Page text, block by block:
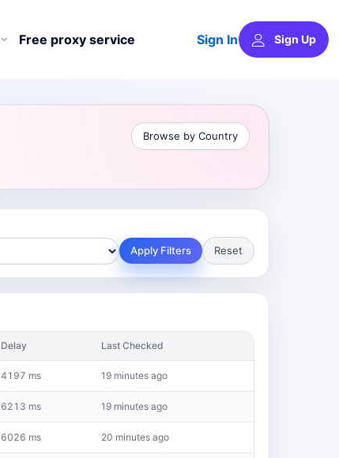
Free proxy service Sign In Sign Up
Browse by Country
Apply Filters Reset
Delay Last Checked
4197 ms 19 minutes ago
6213 ms 19 minutes ago
6026 ms 20 minutes ago